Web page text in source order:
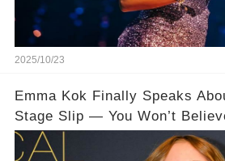
2025/10/23
Emma Kok Finally Speaks
Stage Slip — You Won’t
😱